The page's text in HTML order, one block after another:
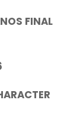
FINAL